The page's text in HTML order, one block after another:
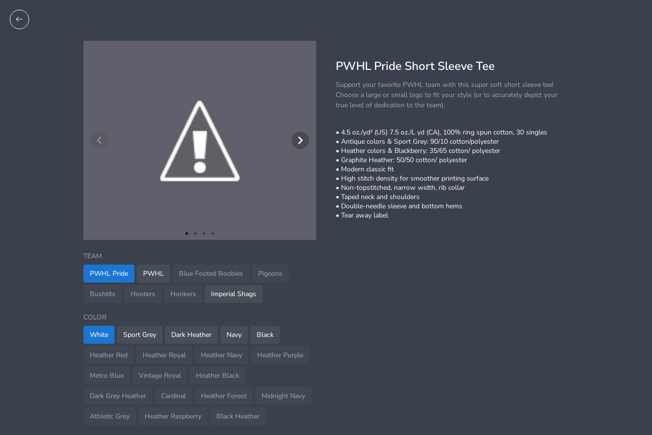
itemitemitemitem
1
of
TEAM
PWHL Pride
PWHL Blue Footed Boobies Pigeons
Bushtits Hooters Honkers Imperial Shags
COLOR
White
Sport Grey Dark Heather Navy Black
Heather Red Heather Royal Heather Navy Heather Purple
Metro Blue Vintage Royal Heather Black
Dark Grey Heather Cardinal Heather Forest Midnight Navy
Athletic Grey Heather Raspberry Black Heather
PWHL Pride Short Sleeve Tee
Support your favorite PWHL team with this super soft short sleeve tee!
Choose a large or small logo to fit your style (or to accurately depict your
true level of dedication to the team).
• 4.5 oz./yd² (US) 7.5 oz./L yd (CA), 100% ring spun cotton, 30 singles
• Antique colors & Sport Grey: 90/10 cotton/polyester
• Heather colors & Blackberry: 35/65 cotton/ polyester
• Graphite Heather: 50/50 cotton/ polyester
• Modern classic fit
• High stitch density for smoother printing surface
• Non-topstitched, narrow width, rib collar
• Taped neck and shoulders
• Double-needle sleeve and bottom hems
• Tear away label